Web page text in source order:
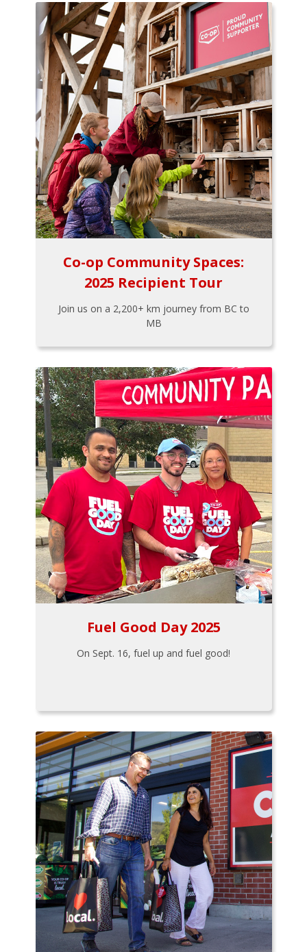
Co-op Community Spaces:
2025 Recipient Tour
Join us on a 2,200+ km journey from BC to
MB
Fuel Good Day 2025
On Sept. 16, fuel up and fuel good!